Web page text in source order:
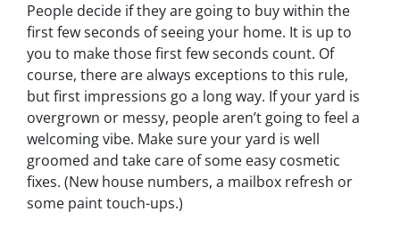
People decide if they are going to buy within the
first few seconds of seeing your home. It is up to
you to make those first few seconds count. Of
course, there are always exceptions to this rule,
but first impressions go a long way. If your yard is
overgrown or messy, people aren’t going to feel a
welcoming vibe. Make sure your yard is well
groomed and take care of some easy cosmetic
fixes. (New house numbers, a mailbox refresh or
some paint touch-ups.)